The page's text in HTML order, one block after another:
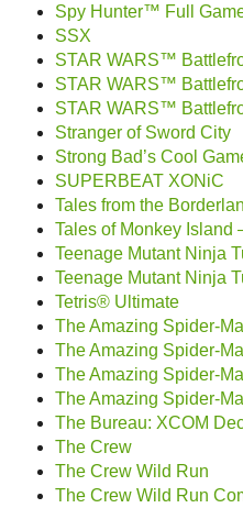
Spy Hunter™ Full
SSX
STAR WARS™
STAR WARS™
STAR WARS™
Stranger of Sword City
Strong Bad’s Cool
SUPERBEAT XONiC
Tales from the
Tales of Monkey Island
Teenage Mutant Ninja
Teenage Mutant Ninja
Tetris® Ultimate
The Amazing Spider-
The Amazing Spider-
The Amazing Spider-
The Amazing Spider-
The Bureau: XCOM
The Crew
The Crew Wild Run
The Crew Wild Run